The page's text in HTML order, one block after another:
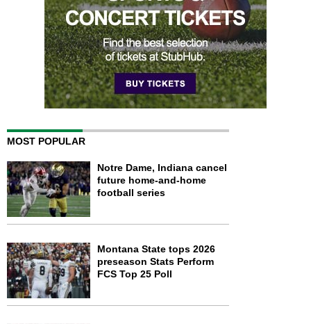
MOST POPULAR
Notre Dame, Indiana cancel
future home-and-home
football series
Montana State tops 2026
preseason Stats Perform
FCS Top 25 Poll